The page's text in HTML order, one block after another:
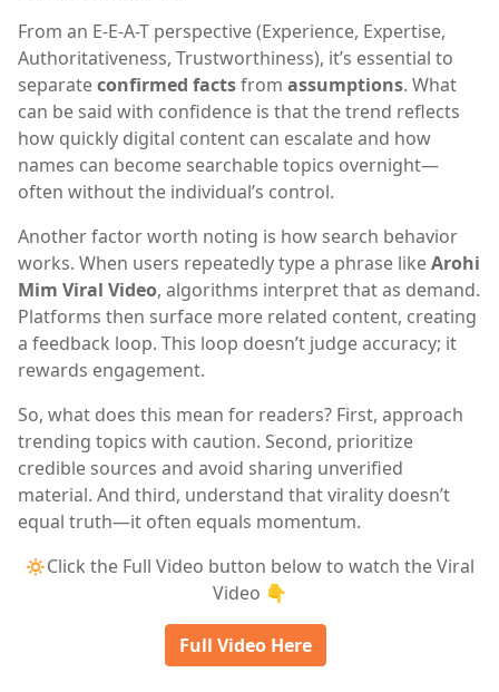
From an E-E-A-T perspective (Experience, Expertise,
Authoritativeness, Trustworthiness), it’s essential to
separateconfirmed factsfrom assumptions. What
can be said with confidence is that the trend reflects
how quickly digital content can escalate and how
names can become searchable topics overnight—
often without the individual’s control.
Another factor worth noting is how search behavior
works. When users repeatedly type a phrase likeArohi
Mim Viral Video, algorithms interpret that as demand.
Platforms then surface more related content, creating
a feedback loop. This loop doesn’t judge accuracy; it
rewards engagement.
So, what does this mean for readers? First, approach
trending topics with caution. Second, prioritize
credible sources and avoid sharing unverified
material. And third, understand that virality doesn’t
equal truth—it often equals momentum.
🔅Click the Full Video button below to watch the Viral
Video 👇
Full Video Here